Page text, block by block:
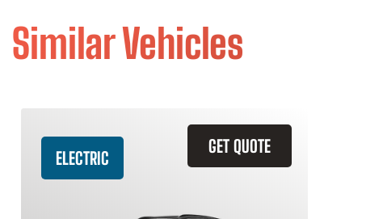
Similar Vehicles
GET QUOTE
ELECTRIC